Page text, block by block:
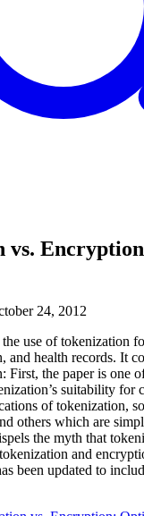
vs.
24, 2012
the use of tokenization
and health records. It
First, the paper is one
suitability for
of tokenization,
others which are
the myth that
and
been updated to